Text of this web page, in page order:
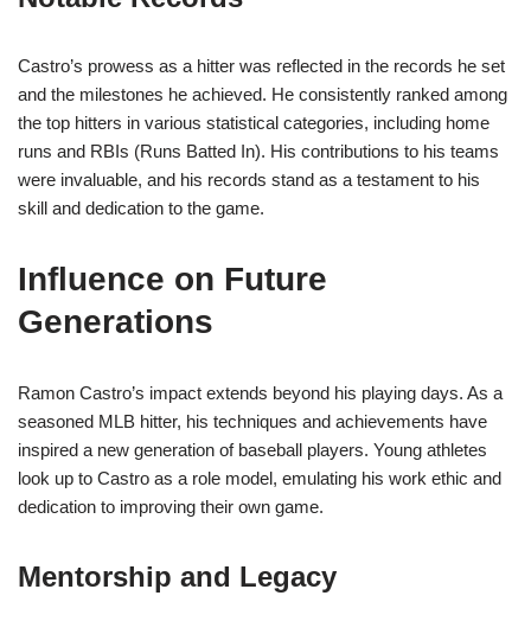
Castro’s prowess as a hitter was reflected in the records he set
and the milestones he achieved. He consistently ranked among
the top hitters in various statistical categories, including home
runs and RBIs (Runs Batted In). His contributions to his teams
were invaluable, and his records stand as a testament to his
skill and dedication to the game.
Influence on Future
Generations
Ramon Castro’s impact extends beyond his playing days. As a
seasoned MLB hitter, his techniques and achievements have
inspired a new generation of baseball players. Young athletes
look up to Castro as a role model, emulating his work ethic and
dedication to improving their own game.
Mentorship and Legacy